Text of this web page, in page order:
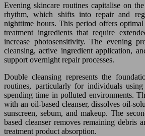
Evening skincare routines capitalise on
rhythm, which shifts into repair and
nighttime hours. This period offers
treatment ingredients that require
increase photosensitivity. The evening
cleansing, active ingredient application,
support overnight repair processes.
Double cleansing represents the
routines, particularly for individuals using
spending time in polluted environments.
with an oil-based cleanser, dissolves oil-
sunscreen, sebum, and makeup. The
based cleanser removes remaining debris
treatment product absorption.